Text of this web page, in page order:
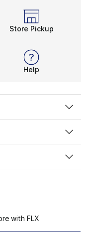
Store Pickup
Help
with FLX